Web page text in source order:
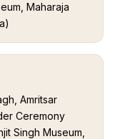
Maharaja
Amritsar
Ceremony
Singh Museum,